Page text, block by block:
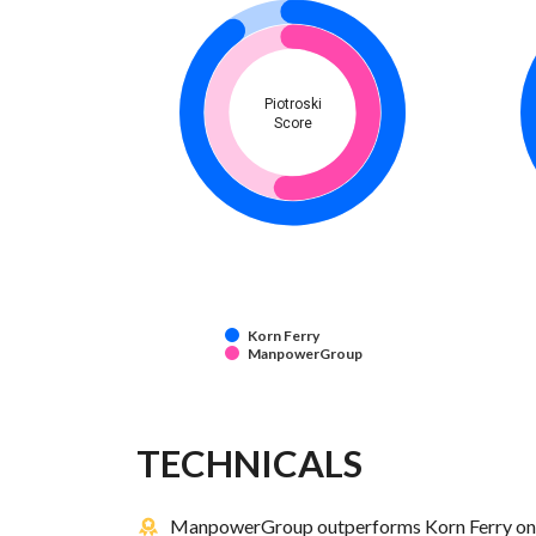
Piotroski
Score
Korn Ferry
ManpowerGroup
TECHNICALS
ManpowerGroup outperforms Korn Ferry